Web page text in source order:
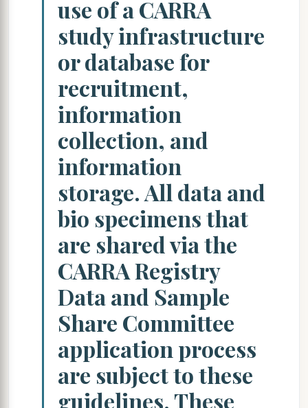
use of a CARRA
study infrastructure
or database for
recruitment,
information
collection, and
information
storage. All data and
bio specimens that
are shared via the
CARRA Registry
Data and Sample
Share Committee
application process
are subject to these
guidelines. These